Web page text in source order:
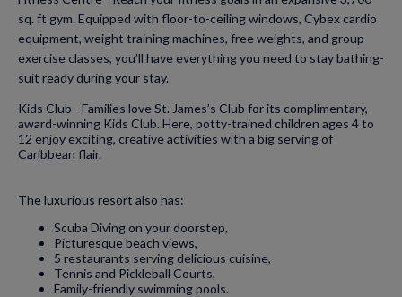
sq. ft gym. Equipped with floor-to-ceiling windows, Cybex cardio
equipment, weight training machines, free weights, and group
exercise classes, you’ll have everything you need to stay bathing-
suit ready during your stay.
Kids Club - Families love St. James’s Club for its complimentary,
award-winning Kids Club. Here, potty-trained children ages 4 to
12 enjoy exciting, creative activities with a big serving of
Caribbean flair.
The luxurious resort also has:
Scuba Diving on your doorstep,
Picturesque beach views,
5 restaurants serving delicious cuisine,
Tennis and Pickleball Courts,
Family-friendly swimming pools.